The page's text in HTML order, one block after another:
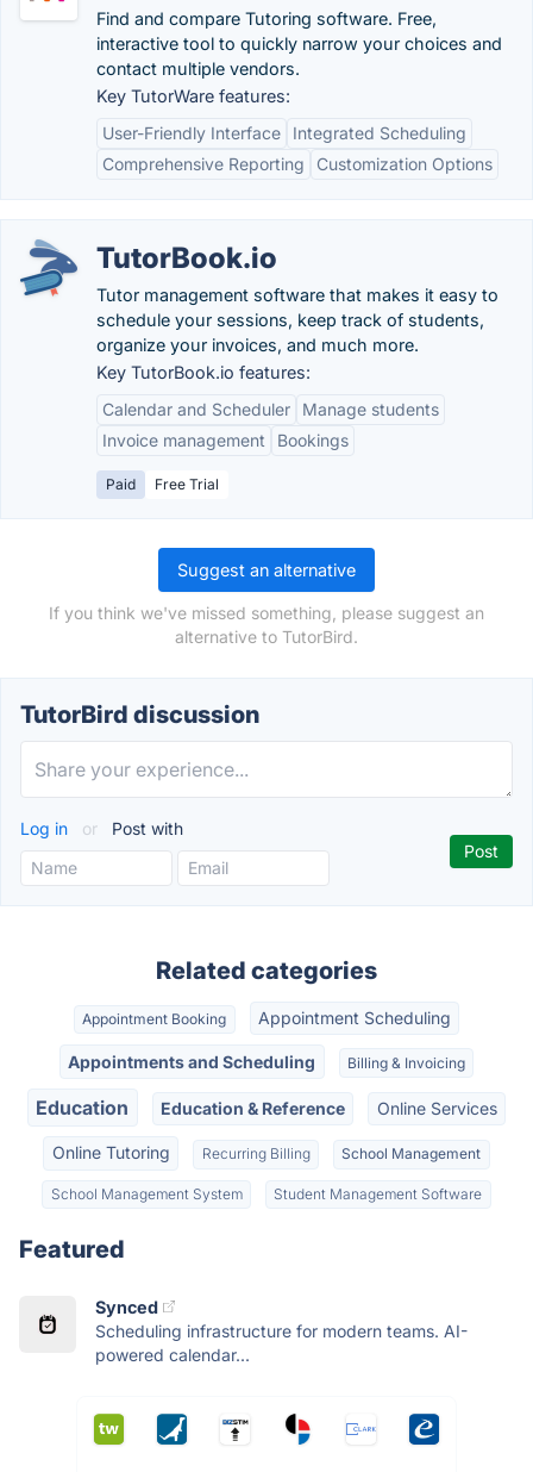
Find and compare Tutoring software. Free,
interactive tool to quickly narrow your choices and
contact multiple vendors.
Key TutorWare features:
User-Friendly Interface
Integrated Scheduling
Comprehensive Reporting
Customization Options
TutorBook.io
Tutor management software that makes it easy to
schedule your sessions, keep track of students,
organize your invoices, and much more.
Key TutorBook.io features:
Calendar and Scheduler
Manage students
Invoice management
Bookings
Paid Free Trial
Suggest an alternative
If you think we've missed something, please suggest an
alternative to TutorBird.
TutorBird discussion
Log in or Post with
Related categories
Appointment Booking Appointment Scheduling
Appointments and Scheduling Billing & Invoicing
Education Education & Reference Online Services
Online Tutoring Recurring Billing School Management
School Management System Student Management Software
Featured
Synced
Scheduling infrastructure for modern teams. AI-
powered calendar...